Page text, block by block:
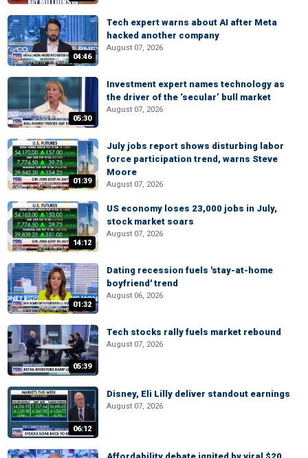
04:46
Tech expert warns about AI after Meta
hacked another company
August 07, 2026
05:30
Investment expert names technology as
the driver of the ‘secular’ bull market
August 07, 2026
01:39
July jobs report shows disturbing labor
force participation trend, warns Steve
Moore
August 07, 2026
14:12
US economy loses 23,000 jobs in July,
stock market soars
August 07, 2026
01:32
Dating recession fuels 'stay-at-home
boyfriend' trend
August 06, 2026
05:39
Tech stocks rally fuels market rebound
August 07, 2026
06:12
Disney, Eli Lilly deliver standout earnings
August 07, 2026